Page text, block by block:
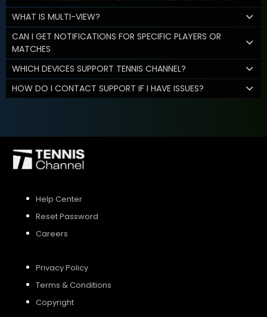
WHAT IS MULTI-VIEW?
CAN I GET NOTIFICATIONS FOR SPECIFIC PLAYERS OR
MATCHES
WHICH DEVICES SUPPORT TENNIS CHANNEL?
HOW DO I CONTACT SUPPORT IF I HAVE ISSUES?
Help Center
Reset Password
Careers
Privacy Policy
Terms & Conditions
Copyright